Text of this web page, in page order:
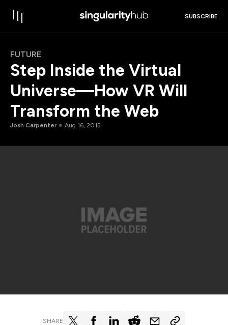
SUBSCRIBE
FUTURE
Step Inside the Virtual
Universe—How VR Will
Transform the Web
Josh Carpenter Aug 16, 2015
SHARE